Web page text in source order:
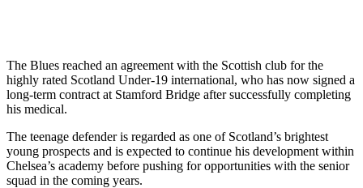
The Blues reached an agreement with the Scottish club for the
highly rated Scotland Under-19 international, who has now signed a
long-term contract at Stamford Bridge after successfully completing
his medical.
The teenage defender is regarded as one of Scotland’s brightest
young prospects and is expected to continue his development within
Chelsea’s academy before pushing for opportunities with the senior
squad in the coming years.